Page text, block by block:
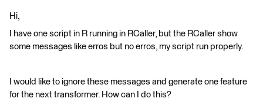
Hi,
I have one script in R running in RCaller, but the RCaller show
some messages like erros but no erros, my script run properly.
I would like to ignore these messages and generate one feature
for the next transformer. How can I do this?